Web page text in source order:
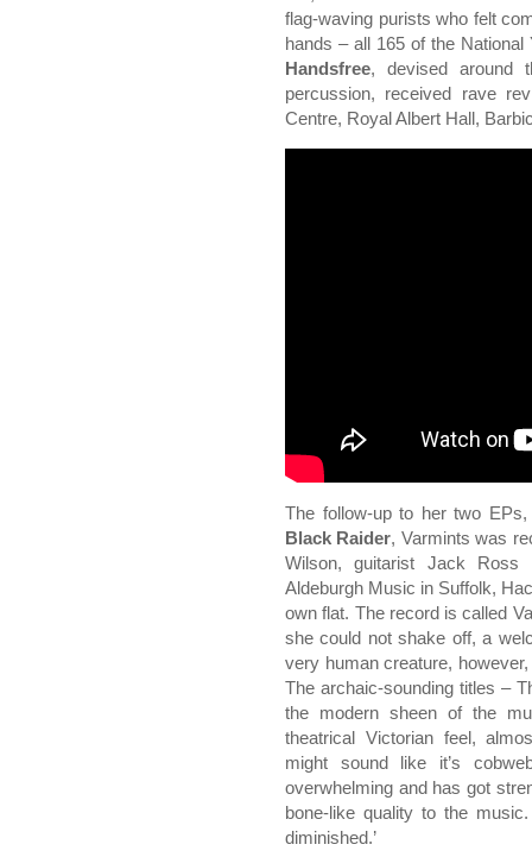
flag-waving purists who felt
hands – all 165 of the
Handsfree, devised around
percussion, received rave
Centre, Royal Albert Hall,
The follow-up to her two EPs,
Black Raider, Varmints was
Wilson, guitarist Jack
Aldeburgh Music in Suffolk,
own flat. The record is called
she could not shake off, a
very human creature,
The archaic-sounding titles –
the modern sheen of the
theatrical Victorian feel,
might sound like it’s
overwhelming and has got
bone-like quality to the
diminished.’